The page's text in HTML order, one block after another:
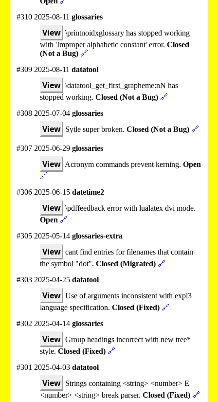
#310 2025-08-11 glossaries
View \printnoidxglossary has stopped working
with 'Improper alphabetic constant' error. Closed
(Not a Bug) 🔗
#309 2025-08-11 datatool
View \datatool_get_first_grapheme:nN has
stopped working. Closed (Not a Bug) 🔗
#308 2025-07-04 glossaries
View Sytle super broken. Closed (Not a Bug) 🔗
#307 2025-06-29 glossaries
View Acronym commands prevent kerning. Open
🔗
#306 2025-06-15 datetime2
View \pdffeedback error with lualatex dvi mode.
Open 🔗
#305 2025-05-14 glossaries-extra
View cant find entries for filenames that contain
the symbol "dot". Closed (Migrated) 🔗
#303 2025-04-25 datatool
View Use of arguments inconsistent with expl3
language specification. Closed (Fixed) 🔗
#302 2025-04-14 glossaries
View Group headings incorrect with new tree*
style. Closed (Fixed) 🔗
#301 2025-04-03 datatool
View Strings containing <string> <number> E
<number> <string> break parser. Closed (Fixed) 🔗